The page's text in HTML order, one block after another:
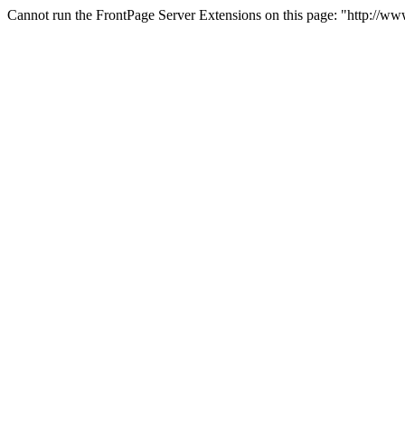
Cannot run the FrontPage Server Extensions on this page: "http://